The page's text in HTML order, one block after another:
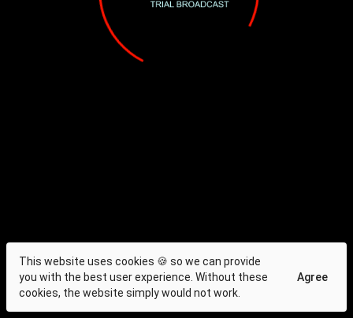
This website uses cookies 🍪 so we can provide
you with the best user experience. Without these
cookies, the website simply would not work.
Agree